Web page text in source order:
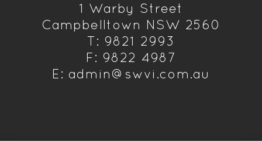
1 Warby Street
Campbelltown NSW 2560
T: 9821 2993
F: 9822 4987
E: admin@swvi.com.au